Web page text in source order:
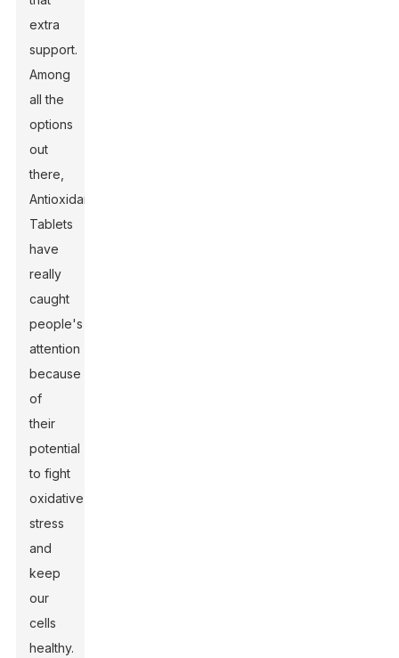
extra
support.
Among
all the
options
out
there,
Antioxidant
Tablets
have
really
caught
people's
attention
because
of
their
potential
to fight
oxidative
stress
and
keep
our
cells
healthy.